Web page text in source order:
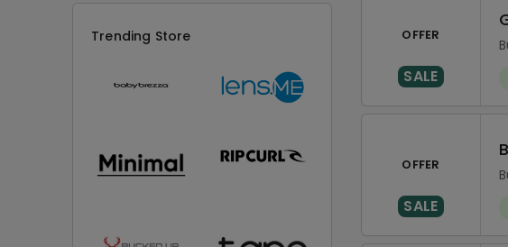
OFFER
SALE
OFFER
SALE
Trending Store